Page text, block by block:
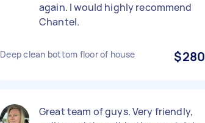
again. I would highly recommend
Chantel.
Deep clean bottom floor of house $280
Great team of guys. Very friendly,